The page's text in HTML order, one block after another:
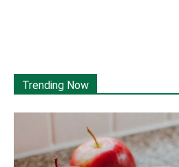
Trending Now